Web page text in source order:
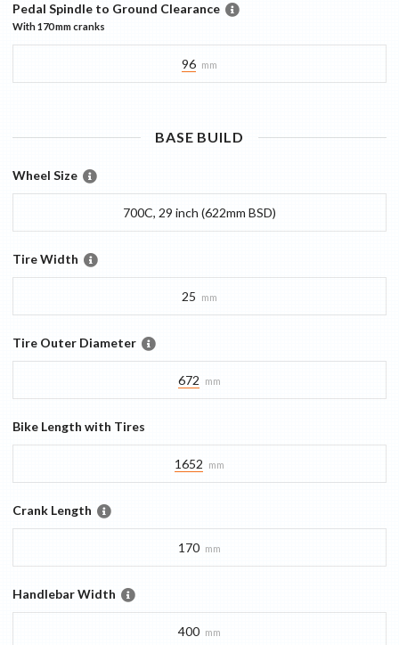
Pedal Spindle to Ground Clearance
With170 mmcranks
96 mm
BASE BUILD
Wheel Size
700C, 29 inch (622mm BSD)
Tire Width
25 mm
Tire Outer Diameter
672 mm
Bike Length with Tires
1652 mm
Crank Length
170 mm
Handlebar Width
400 mm